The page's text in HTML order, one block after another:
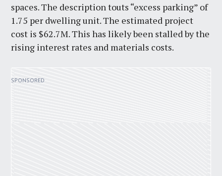
spaces. The description touts “excess parking” of
1.75 per dwelling unit. The estimated project
cost is $62.7M. This has likely been stalled by the
rising interest rates and materials costs.